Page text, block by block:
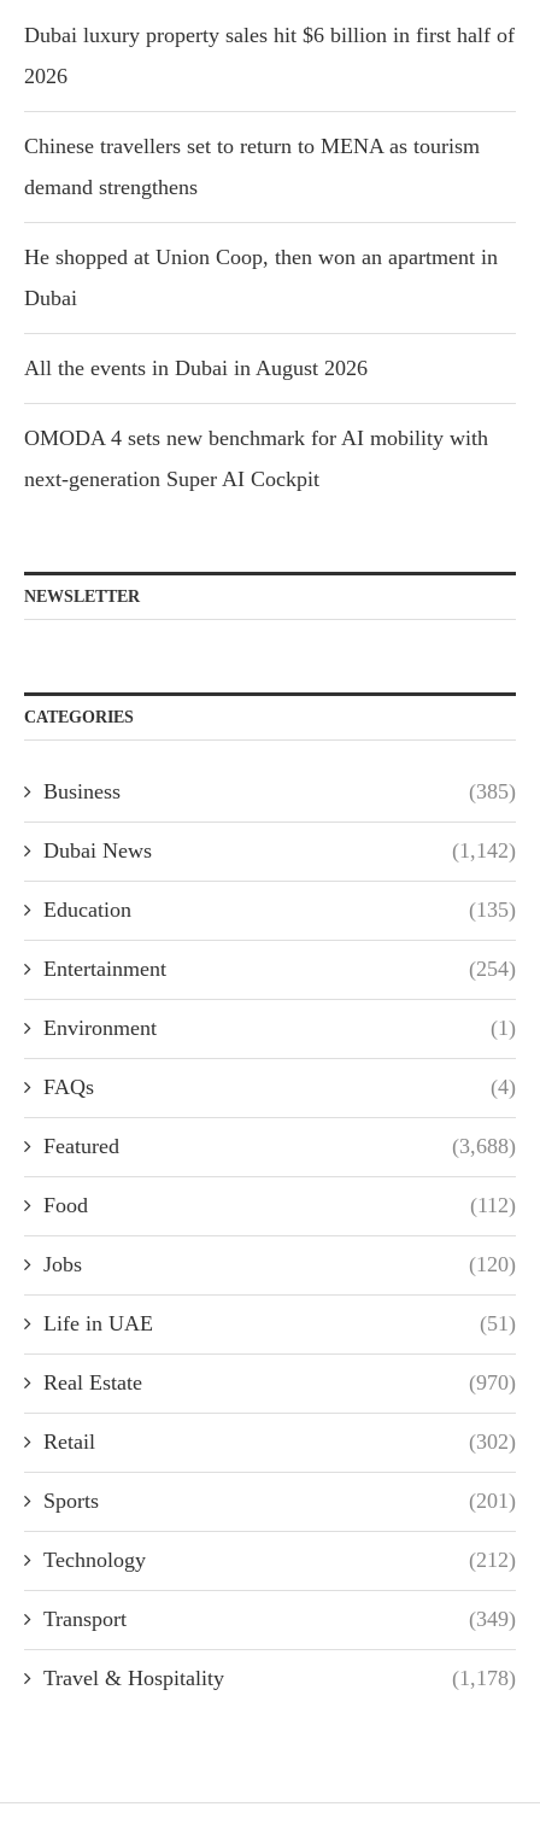
Dubai luxury property sales hit $6 billion in first half of
2026
Chinese travellers set to return to MENA as tourism
demand strengthens
He shopped at Union Coop, then won an apartment in
Dubai
All the events in Dubai in August 2026
OMODA 4 sets new benchmark for AI mobility with
next-generation Super AI Cockpit
NEWSLETTER
CATEGORIES
Business (385)
Dubai News (1,142)
Education (135)
Entertainment (254)
Environment (1)
FAQs (4)
Featured (3,688)
Food (112)
Jobs (120)
Life in UAE (51)
Real Estate (970)
Retail (302)
Sports (201)
Technology (212)
Transport (349)
Travel & Hospitality (1,178)